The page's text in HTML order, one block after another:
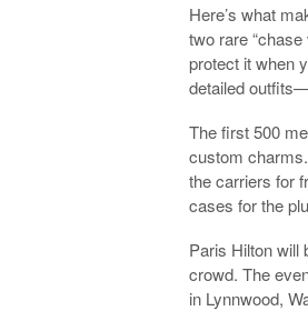
Here’s what
two rare
protect it when
detailed
The first 500
custom
the carriers for
cases for the
Paris Hilton will
crowd. The
in Lynnwood,